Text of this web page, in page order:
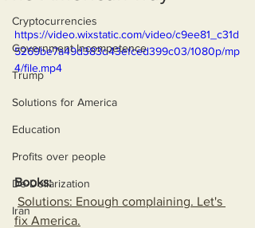
Cryptocurrencies
Government Incompetence
Trump
Solutions for America
Education
Profits over people
De-Dollarization
Iran
https://video.wixstatic.com/video/c9ee81_c31d
5269be7a49d383d43efced399c03/1080p/mp
4/file.mp4
Books:
Solutions: Enough complaining. Let's
fix America.